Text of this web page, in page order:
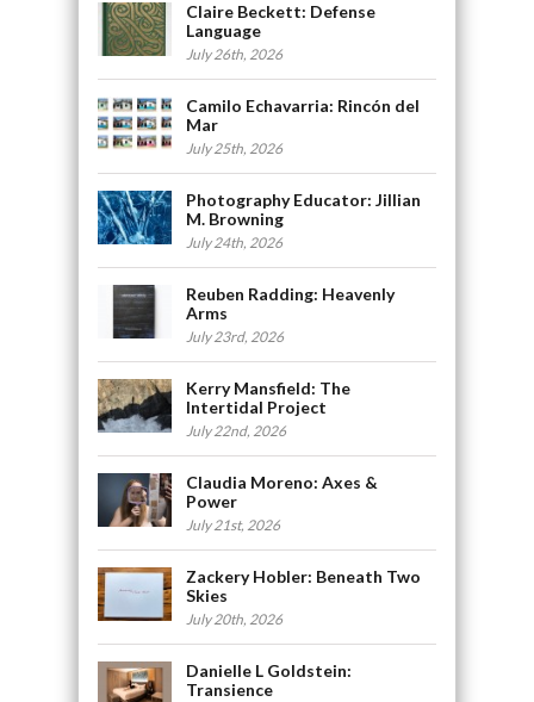
Claire Beckett: Defense
Language
July 26th, 2026
Camilo Echavarria: Rincón del
Mar
July 25th, 2026
Photography Educator: Jillian
M. Browning
July 24th, 2026
Reuben Radding: Heavenly
Arms
July 23rd, 2026
Kerry Mansfield: The
Intertidal Project
July 22nd, 2026
Claudia Moreno: Axes &
Power
July 21st, 2026
Zackery Hobler: Beneath Two
Skies
July 20th, 2026
Danielle L Goldstein:
Transience